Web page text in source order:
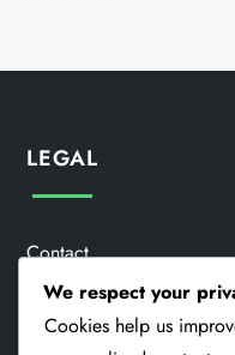
LEGAL
Contact
About
We respect your
Cookies help us